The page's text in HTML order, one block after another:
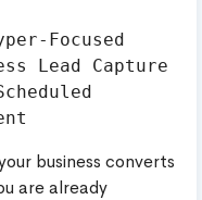
Focused
Lead Capture
business converts
are already